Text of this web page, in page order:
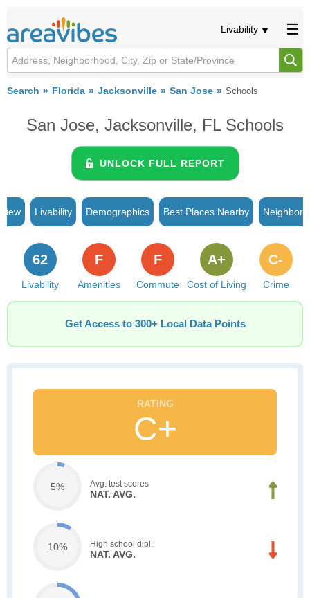
Livability
Search Florida Jacksonville San Jose Schools
San Jose, Jacksonville, FL Schools
UNLOCK FULL REPORT
Livability Demographics Best Places Nearby
Livability
62
Amenities
F
Commute
F
Cost of Living
A+
Crime
C-
Get Access to 300+ Local Data Points
C+
5% Avg. test scores
NAT. AVG.
10% High school dipl.
NAT. AVG.